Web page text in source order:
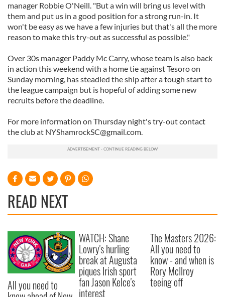
manager Robbie O'Neill. "But a win will bring us level with
them and put us in a good position for a strong run-in. It
won't be easy as we have a few injuries but that's all the more
reason to make this try-out as successful as possible."
Over 30s manager Paddy Mc Carry, whose team is also back
in action this weekend with a home tie against Tesoro on
Sunday morning, has steadied the ship after a tough start to
the league campaign but is hopeful of adding some new
recruits before the deadline.
For more information on Thursday night's try-out contact
the club at NYShamrockSC@gmail.com.
READ NEXT
All you need to
WATCH: Shane
Lowry's hurling
break at Augusta
piques Irish sport
fan Jason Kelce's
interest
The Masters 2026:
All you need to
know - and when is
Rory McIlroy
teeing off